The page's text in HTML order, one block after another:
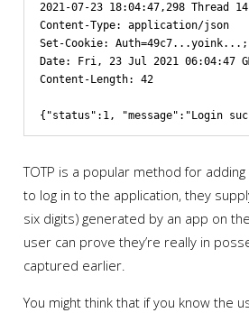
2021-07-23 18:04:47,298 Thread
Content-Type: application/json
Set-Cookie: Auth=49c7...yoink...;
Date: Fri, 23 Jul 2021 06:04:47
Content-Length: 42
TOTP is a popular method for
to log in to the application, they
six digits) generated by an app on
user can prove they’re really in
captured earlier.
You might think that if you know the